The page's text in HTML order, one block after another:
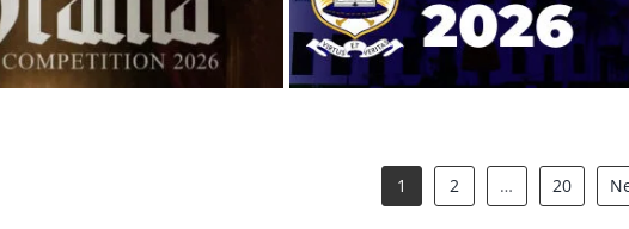
2026
1 2 … 20